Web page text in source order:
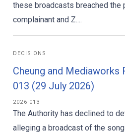
these broadcasts breached the
complainant and Z....
DECISIONS
Cheung and Mediaworks
013 (29 July 2026)
2026-013
The Authority has declined to
alleging a broadcast of the song